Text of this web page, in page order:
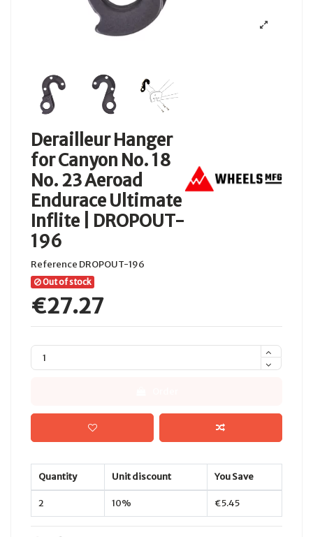
Derailleur Hanger
for Canyon No. 18
No. 23 Aeroad
Endurace Ultimate
Inflite | DROPOUT-
196
Reference DROPOUT-196
Out of stock
€27.27
Quantity Unit discount You Save
2 10% €5.45